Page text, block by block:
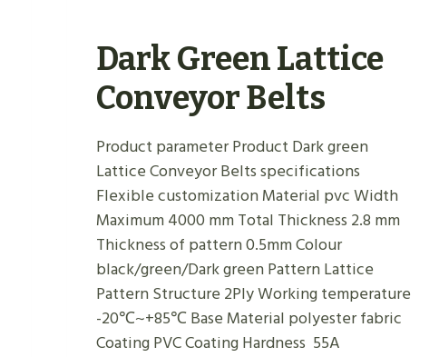
Dark Green Lattice
Conveyor Belts
Product parameter Product Dark green
Lattice Conveyor Belts specifications
Flexible customization Material pvc Width
Maximum 4000 mm Total Thickness 2.8 mm
Thickness of pattern 0.5mm Colour
black/green/Dark green Pattern Lattice
Pattern Structure 2Ply Working temperature
-20℃~+85℃ Base Material polyester fabric
Coating PVC Coating Hardness 55A